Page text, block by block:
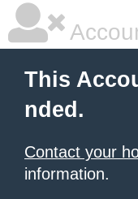
This
nded.
Contact your
information.